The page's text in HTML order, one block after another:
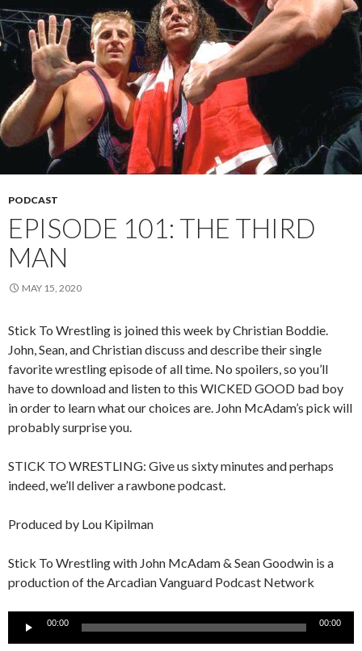
PODCAST
EPISODE 101: THE THIRD
MAN
MAY 15, 2020
Stick To Wrestling is joined this week by Christian Boddie.
John, Sean, and Christian discuss and describe their single
favorite wrestling episode of all time. No spoilers, so you’ll
have to download and listen to this WICKED GOOD bad boy
in order to learn what our choices are. John McAdam’s pick will
probably surprise you.
STICK TO WRESTLING: Give us sixty minutes and perhaps
indeed, we’ll deliver a rawbone podcast.
Produced by Lou Kipilman
Stick To Wrestling with John McAdam & Sean Goodwin is a
production of the Arcadian Vanguard Podcast Network
Audio
00:00 00:00